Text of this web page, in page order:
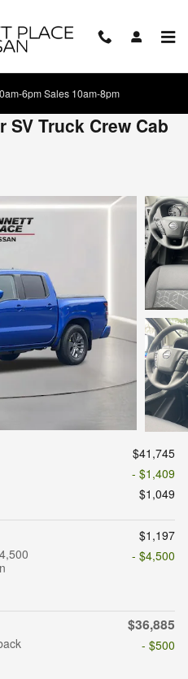
6pm Sales 10am-8pm
SV Truck Crew Cab
$41,745
- $1,409
$1,049
$1,197
- $4,500
$36,885
- $500